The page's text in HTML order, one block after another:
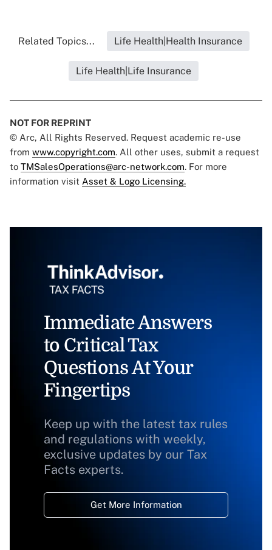
Related Topics... Life Health|Health Insurance
Life Health|Life Insurance
NOT FOR REPRINT
© Arc, All Rights Reserved. Request academic re-use
from www.copyright.com. All other uses, submit a request
to TMSalesOperations@arc-network.com. For more
information visit Asset & Logo Licensing.
Immediate Answers
to Critical Tax
Questions At Your
Fingertips
Keep up with the latest tax rules
and regulations with weekly,
exclusive updates by our Tax
Facts experts.
Get More Information